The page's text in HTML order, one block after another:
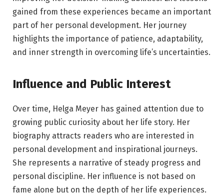
gained from these experiences became an important
part of her personal development. Her journey
highlights the importance of patience, adaptability,
and inner strength in overcoming life’s uncertainties.
Influence and Public Interest
Over time, Helga Meyer has gained attention due to
growing public curiosity about her life story. Her
biography attracts readers who are interested in
personal development and inspirational journeys.
She represents a narrative of steady progress and
personal discipline. Her influence is not based on
fame alone but on the depth of her life experiences.